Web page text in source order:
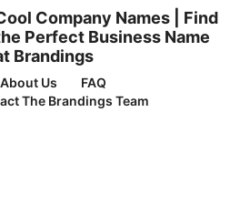
Company Names | Find
Perfect Business Name
Brandings
About Us
FAQ
The Brandings Team